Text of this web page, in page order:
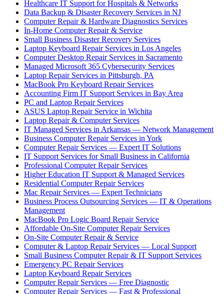
Healthcare IT Support for Hospitals & Networks
Data Backup & Disaster Recovery Services in NJ
Computer Repair & Hardware Diagnostics Services
In-Home Computer Repair & Service
Small Business Disaster Recovery Services
Laptop Keyboard Repair Services in Los Angeles
Computer Desktop Repair Services in Sacramento
Managed Microsoft 365 Cybersecurity Services
Laptop Repair Services in Pittsburgh, PA
MacBook Pro Keyboard Repair Services
Accounting Firm IT Support Services in Bay Area
PC and Laptop Repair Services
ASUS Laptop Repair Service in Wichita
Laptop Repair & Computer Services
IT Managed Services in Arkansas — Network Management
Business Computer Repair Services in York
Computer Repair Services — Expert IT Solutions
IT Support Services for Small Business in California
Professional Computer Repair Services
Higher Education IT Support & Managed Services
Residential Computer Repair Services
Mac Repair Services — Expert Technicians
Business Process Outsourcing Services — IT & Operations
Management
MacBook Pro Logic Board Repair Service
Affordable On-Site Computer Repair Services
On-Site Computer Repair & Service
Computer & Laptop Repair Services — Local Support
Small Business Computer Repair & IT Support Services
Emergency PC Repair Services
Laptop Keyboard Repair Services
Computer Repair Services — Free Diagnostic
Computer Repair Services — Fast & Professional